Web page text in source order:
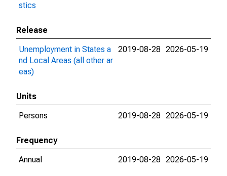
stics
Release
Unemployment in States a
nd Local Areas (all other ar
eas)
2019-08-28 2026-05-19
Units
Persons
2019-08-28 2026-05-19
Frequency
Annual
2019-08-28 2026-05-19